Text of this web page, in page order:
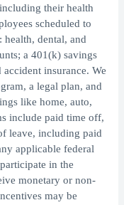
their health
scheduled to
dental, and
a 401(k) savings
insurance. We
a legal plan, and
like home, auto,
include paid time off,
leave, including paid
applicable federal
in the
monetary or non-
may be